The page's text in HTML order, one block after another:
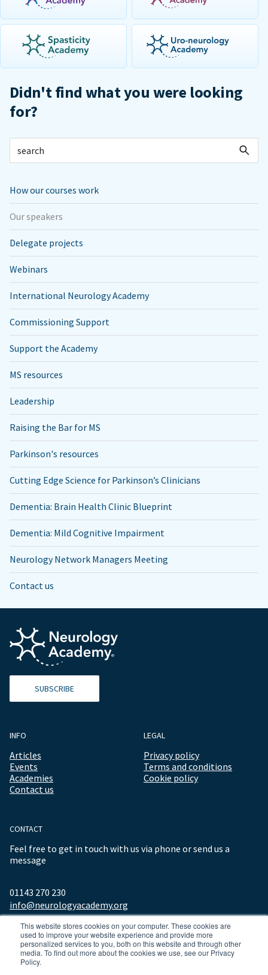
This website stores cookies on your computer. These cookies are
used to improve your website experience and provide more
personalized services to you, both on this website and through other
media. To find out more about the cookies we use, see our Privacy
Policy.
Didn't find what you were looking
for?
How our courses work
Our speakers
Delegate projects
Webinars
International Neurology Academy
Commissioning Support
Support the Academy
MS resources
Leadership
Raising the Bar for MS
Parkinson's resources
Cutting Edge Science for Parkinson’s Clinicians
Dementia: Brain Health Clinic Blueprint
Dementia: Mild Cognitive Impairment
Neurology Network Managers Meeting
Contact us
SUBSCRIBE
INFO
Articles
Events
Academies
Contact us
LEGAL
Privacy policy
Terms and conditions
Cookie policy
CONTACT
Feel free to get in touch with us via phone or send us a
message
01143 270 230
info@neurologyacademy.org